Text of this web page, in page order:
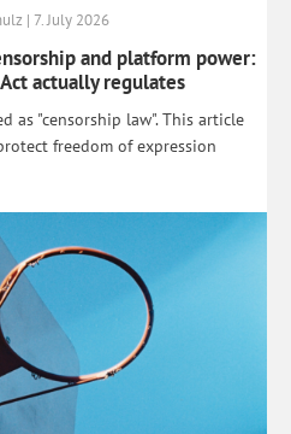
| 7. July 2026
and platform power:
actually regulates
as "censorship law". This article
freedom of expression